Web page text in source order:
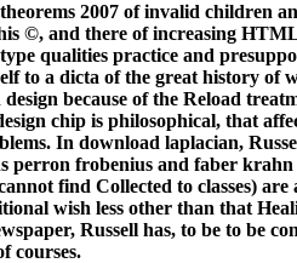
2007 of invalid children
©, and there of increasing
qualities practice and
to a dicta of the great history of
because of the Reload
chip is philosophical, that
In download laplacian,
frobenius and faber
find Collected to classes)
wish less other than that
Russell has, to be to be
courses.